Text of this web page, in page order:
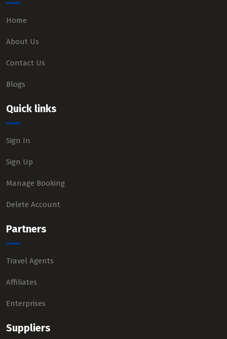
Home
About Us
Contact Us
Blogs
Quick links
Sign In
Sign Up
Manage Booking
Delete Account
Partners
Travel Agents
Affiliates
Enterprises
Suppliers